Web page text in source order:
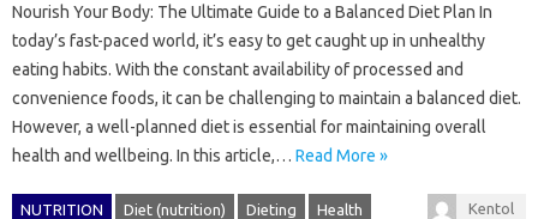
Nourish Your Body: The Ultimate Guide to a Balanced Diet Plan In
today’s fast-paced world, it’s easy to get caught up in unhealthy
eating habits. With the constant availability of processed and
convenience foods, it can be challenging to maintain a balanced diet.
However, a well-planned diet is essential for maintaining overall
health and wellbeing. In this article,… Read More »
NUTRITION Diet (nutrition) Dieting Health Kentol